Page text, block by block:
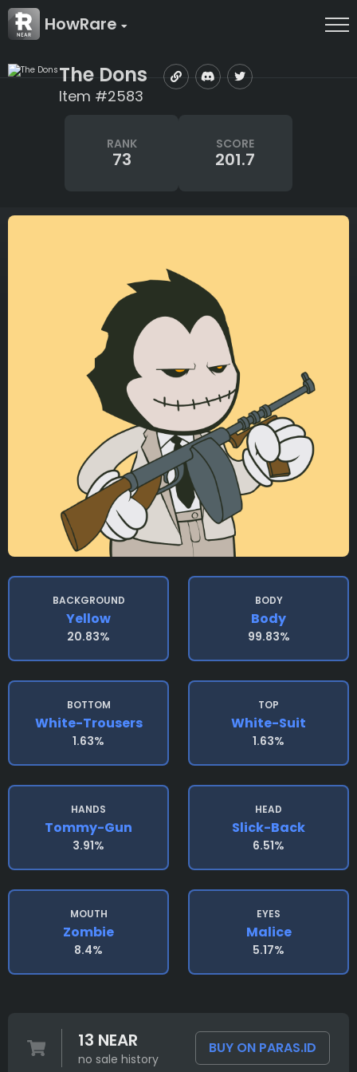
HowRare
The Dons
Item #2583
RANK
73
SCORE
201.7
BACKGROUND
Yellow
20.83%
BODY
Body
99.83%
BOTTOM
White-Trousers
1.63%
TOP
White-Suit
1.63%
HANDS
Tommy-Gun
3.91%
HEAD
Slick-Back
6.51%
MOUTH
Zombie
8.4%
EYES
Malice
5.17%
13 NEAR
no sale history
BUY ON PARAS.ID